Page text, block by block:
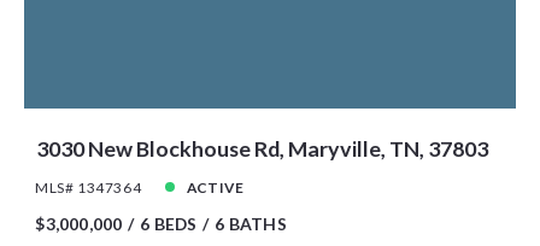
3030 New Blockhouse Rd, Maryville, TN, 37803
MLS# 1347364 ACTIVE
$3,000,000 6 BEDS 6 BATHS